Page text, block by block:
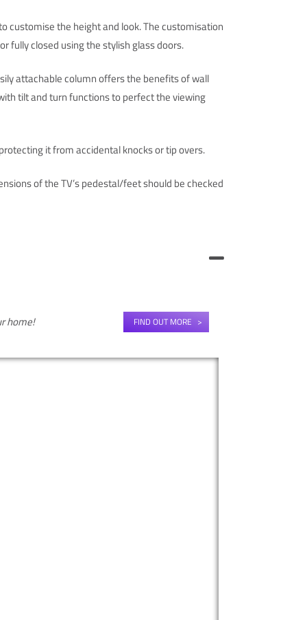
customise the height and look. The customisation
fully closed using the stylish glass doors.
attachable column offers the benefits of wall
tilt and turn functions to perfect the viewing
it from accidental knocks or tip overs.
of the TV’s pedestal/feet should be checked
home! FIND OUT MORE